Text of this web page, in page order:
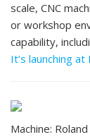
scale, CNC
or workshop
capability,
It’s launching
Machine: